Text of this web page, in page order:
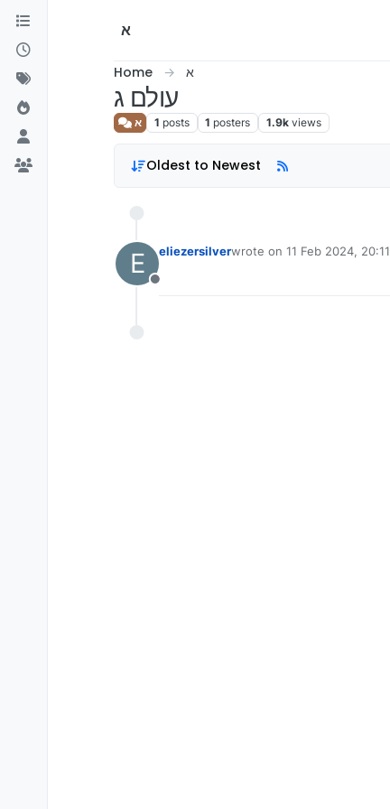
Skip to content
א
Home א
עולם ג
א 1 posts 1 posters 1.9k views
Oldest to Newest
E
Offline
eliezersilverwrote on 11 Feb 2024, 20:11
last edited by